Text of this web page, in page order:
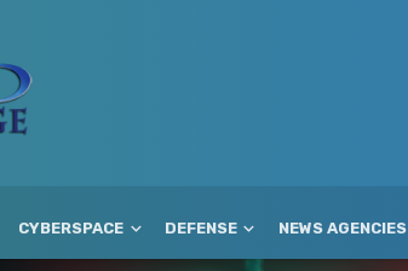
CYBERSPACE DEFENSE NEWS AGENCIES